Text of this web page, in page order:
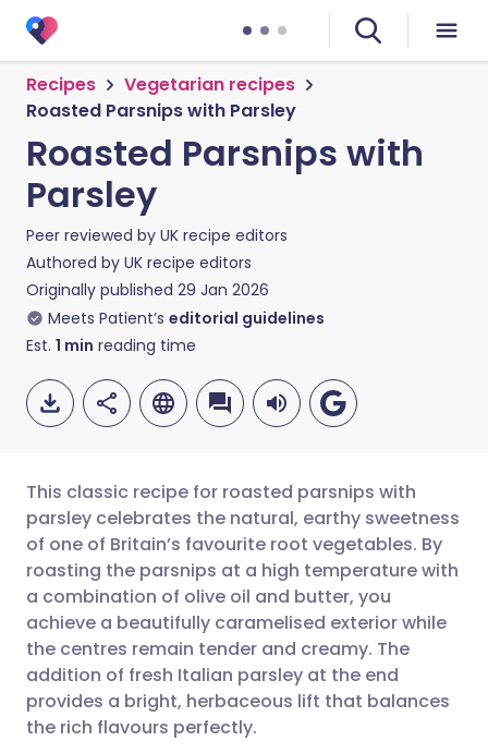
Recipes
Vegetarian recipes
Roasted Parsnips with Parsley
Roasted Parsnips with
Parsley
Peer reviewed by UK recipe editors
Authored by UK recipe editors
Originally published 29 Jan 2026
Meets Patient’s editorial guidelines
Est. 1 min reading time
Share via email
Share via Facebook
Share via LinkedIn
Share via X
🇬🇧 English 🇩🇪 Deutsch
🇪🇸 Español 🇫🇷 Français
🇮🇹 Italiano 🇵🇹
🇮🇳 हिन्दी
This classic recipe for roasted parsnips with
parsley celebrates the natural, earthy sweetness
of one of Britain’s favourite root vegetables. By
roasting the parsnips at a high temperature with
a combination of olive oil and butter, you
achieve a beautifully caramelised exterior while
the centres remain tender and creamy. The
addition of fresh Italian parsley at the end
provides a bright, herbaceous lift that balances
the rich flavours perfectly.